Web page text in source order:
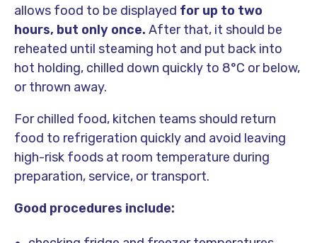
allows food to be displayed for up to two
hours, but only once. After that, it should be
reheated until steaming hot and put back into
hot holding, chilled down quickly to 8°C or below,
or thrown away.
For chilled food, kitchen teams should return
food to refrigeration quickly and avoid leaving
high-risk foods at room temperature during
preparation, service, or transport.
Good procedures include: